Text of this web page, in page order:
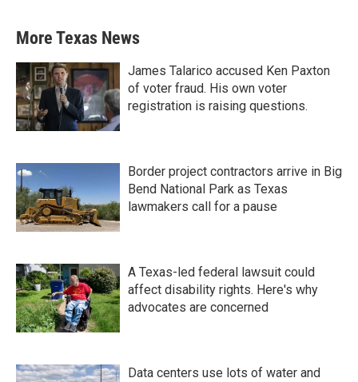
More Texas News
James Talarico accused Ken Paxton
of voter fraud. His own voter
registration is raising questions.
Border project contractors arrive in Big
Bend National Park as Texas
lawmakers call for a pause
A Texas-led federal lawsuit could
affect disability rights. Here's why
advocates are concerned
Data centers use lots of water and